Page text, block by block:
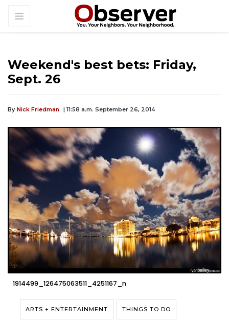
Weekend's best bets: Friday,
Sept. 26
By Nick Friedman | 11:58 a.m. September 26, 2014
1914499_126475063511_4251167_n
ARTS + ENTERTAINMENT THINGS TO DO